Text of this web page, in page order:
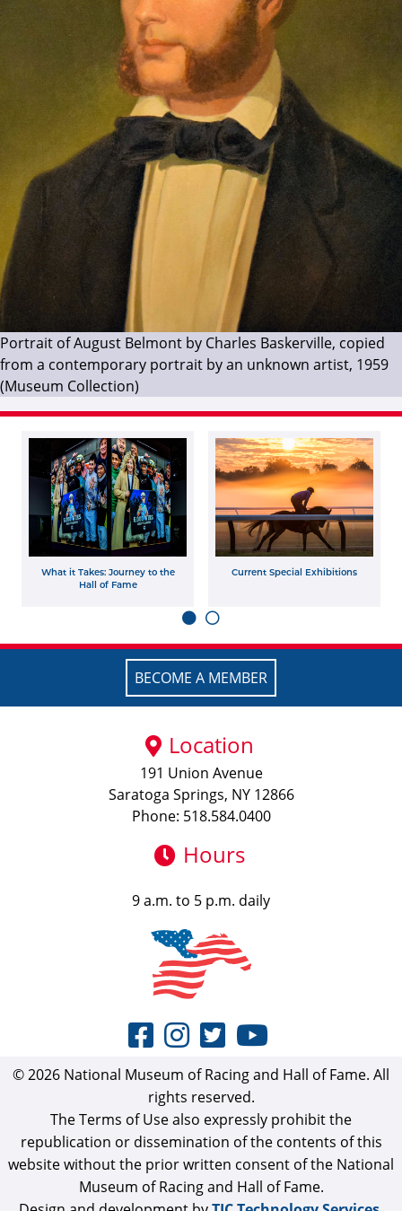
Portrait of August Belmont by Charles Baskerville, copied
from a contemporary portrait by an unknown artist, 1959
(Museum Collection)
What it Takes: Journey to the
Hall of Fame
Current Special Exhibitions
BECOME A MEMBER
Location
191 Union Avenue
Saratoga Springs, NY 12866
Phone: 518.584.0400
Hours
9 a.m. to 5 p.m. daily
© 2026 National Museum of Racing and Hall of Fame. All
rights reserved.
The Terms of Use also expressly prohibit the
republication or dissemination of the contents of this
website without the prior written consent of the National
Museum of Racing and Hall of Fame.